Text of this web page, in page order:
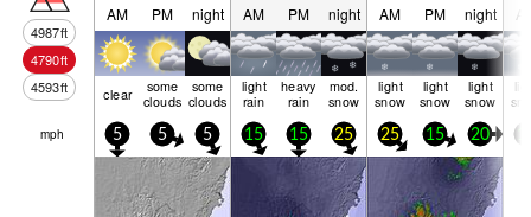
4987ft
4790ft
4593ft
AM PM night AM PM night AM PM night
clear some
clouds
some
clouds
light
rain
heavy
rain
mod.
snow
light
snow
light
snow
light
snow
mph 5 5 5 15 15 25 25 15 20